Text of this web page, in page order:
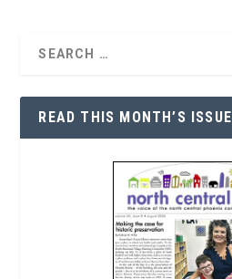
READ THIS MONTH’S ISSUE